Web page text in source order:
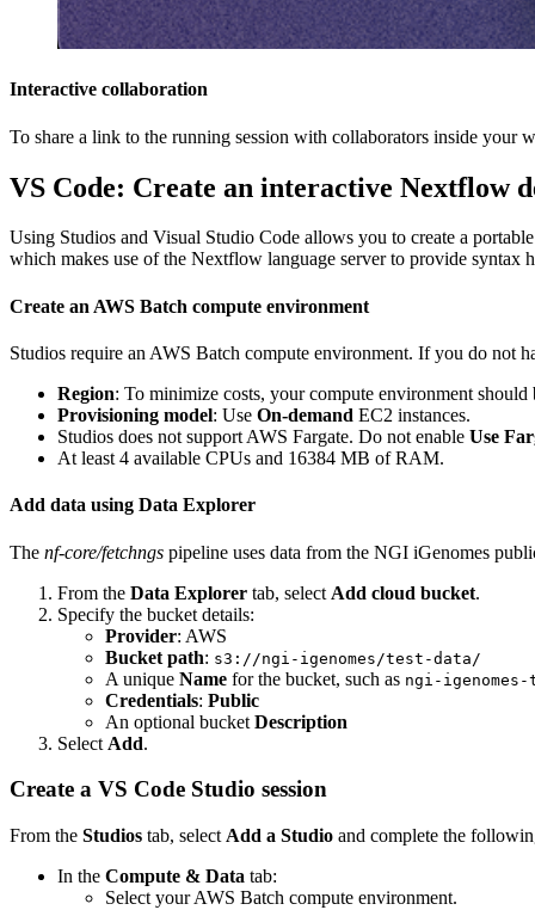
Interactive collaboration
To share a link to the running session with collaborators inside your
VS Code: Create an interactive Nextflow
Using Studios and Visual Studio Code allows you to create a
which makes use of the Nextflow language server to provide
Create an AWS Batch compute environment
Studios require an AWS Batch compute environment. If you do not
Region: To minimize costs, your compute environment
Provisioning model: Use On-demand EC2 instances.
Studios does not support AWS Fargate. Do not enable Use
At least 4 available CPUs and 16384 MB of RAM.
Add data using Data Explorer
The nf-core/fetchngs pipeline uses data from the NGI iGenomes
From the Data Explorer tab, select Add cloud bucket.
Specify the bucket details:
Provider: AWS
Bucket path: s3://ngi-igenomes/test-data/
A unique Name for the bucket, such as ngi-
Credentials: Public
An optional bucket Description
Select Add.
Create a VS Code Studio session
From the Studios tab, select Add a Studio and complete the
In the Compute & Data tab:
Select your AWS Batch compute environment.